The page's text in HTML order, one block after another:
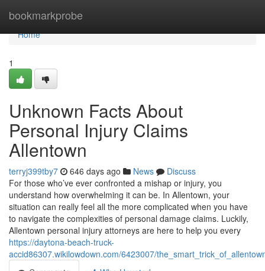
bookmarkprobe
Home
Home
1
Unknown Facts About
Personal Injury Claims
Allentown
terryj399tby7 646 days ago News
Discuss
For those who’ve ever confronted a mishap or injury, you
understand how overwhelming it can be. In Allentown, your
situation can really feel all the more complicated when you have
to navigate the complexities of personal damage claims. Luckily,
Allentown personal injury attorneys are here to help you every
https://daytona-beach-truck-
accid86307.wikilowdown.com/6423007/